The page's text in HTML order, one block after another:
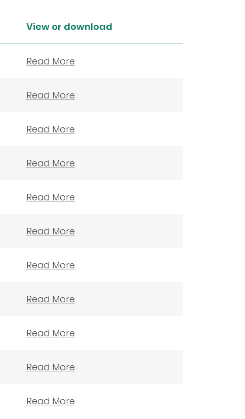
View or download
Read More
Read More
Read More
Read More
Read More
Read More
Read More
Read More
Read More
Read More
Read More